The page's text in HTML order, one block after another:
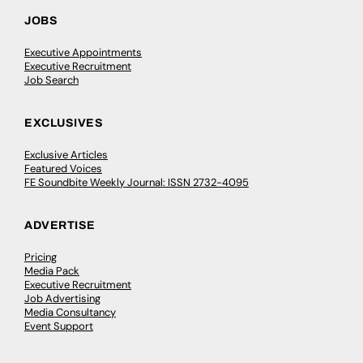
JOBS
Executive Appointments
Executive Recruitment
Job Search
EXCLUSIVES
Exclusive Articles
Featured Voices
FE Soundbite Weekly Journal: ISSN 2732-4095
ADVERTISE
Pricing
Media Pack
Executive Recruitment
Job Advertising
Media Consultancy
Event Support